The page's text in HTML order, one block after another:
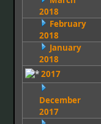
2018
February
2018
January
2018
2017
December
2017